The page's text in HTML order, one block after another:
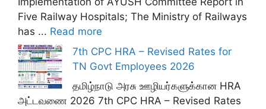
Five Railway Hospitals; The Ministry of Railways
has ... Read more
7th CPC HRA – Revised Rates for
TN Govt Employees 2026
தமிழ்நாடு அரசு ஊழியர்களுக்கான HRA
அட்டவணை 2026 7th CPC HRA – Revised Rates